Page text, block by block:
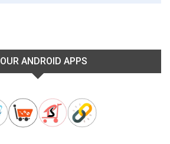
OUR ANDROID APPS